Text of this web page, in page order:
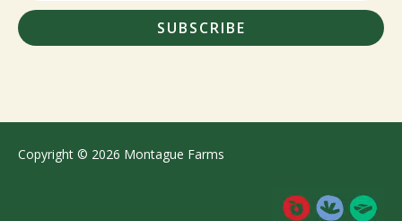
SUBSCRIBE
Copyright © 2026 Montague Farms